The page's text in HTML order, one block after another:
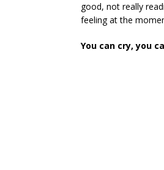
good, not really
feeling at the
You can cry, you